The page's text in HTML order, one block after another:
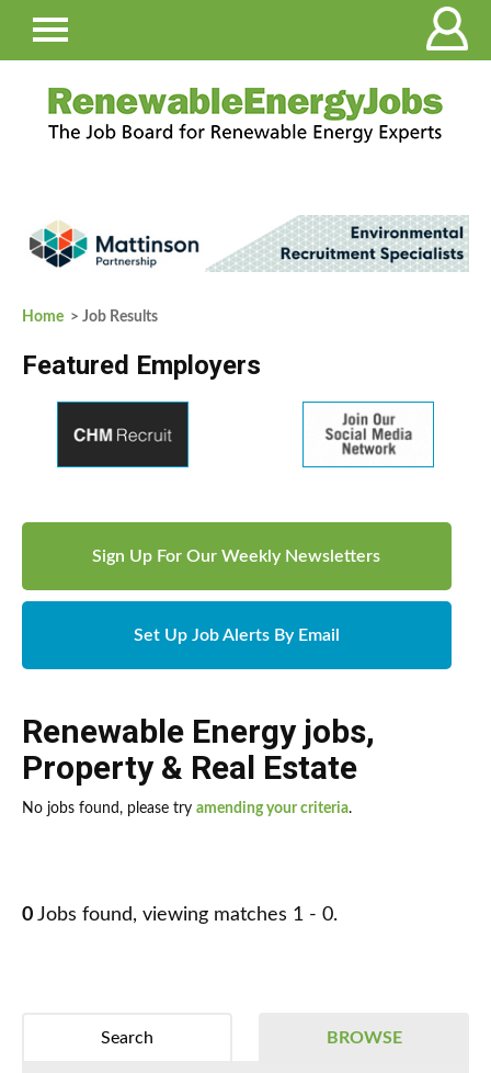
Home > Job Results
Featured Employers
Sign Up For Our Weekly Newsletters
Set Up Job Alerts By Email
Renewable Energy jobs,
Property & Real Estate
No jobs found, please try amending your criteria.
0 Jobs found, viewing matches 1 - 0.
BROWSE
Search